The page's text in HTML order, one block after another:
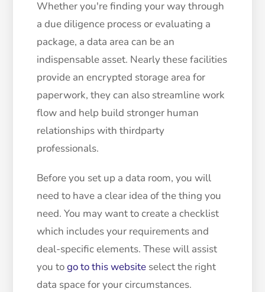
Whether you're finding your way through
a due diligence process or evaluating a
package, a data area can be an
indispensable asset. Nearly these facilities
provide an encrypted storage area for
paperwork, they can also streamline work
flow and help build stronger human
relationships with thirdparty
professionals.
Before you set up a data room, you will
need to have a clear idea of ​​the thing you
need. You may want to create a checklist
which includes your requirements and
deal-specific elements. These will assist
you togo to this website select the right
data space for your circumstances.